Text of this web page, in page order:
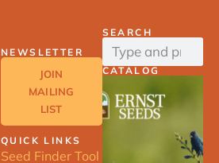
NEWSLETTER
JOIN
MAILING
LIST
QUICK LINKS
Seed Finder Tool
SEARCH
CATALOG